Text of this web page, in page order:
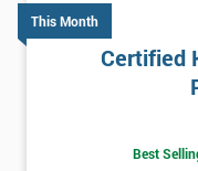
This Month
Certified
Best